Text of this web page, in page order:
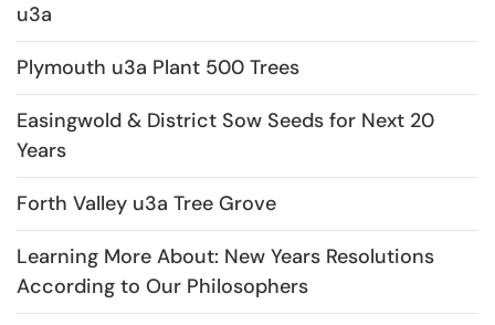
u3a
Plymouth u3a Plant 500 Trees
Easingwold & District Sow Seeds for Next 20
Years
Forth Valley u3a Tree Grove
Learning More About: New Years Resolutions
According to Our Philosophers